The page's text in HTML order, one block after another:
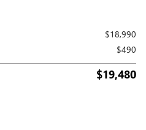
$18,990
$490
$19,480